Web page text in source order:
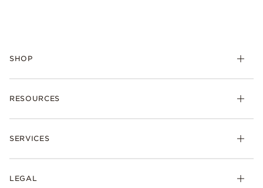
SHOP
Bracelets
Pandora Collections
RESOURCES
Shipping
SERVICES
Afterpay
LEGAL